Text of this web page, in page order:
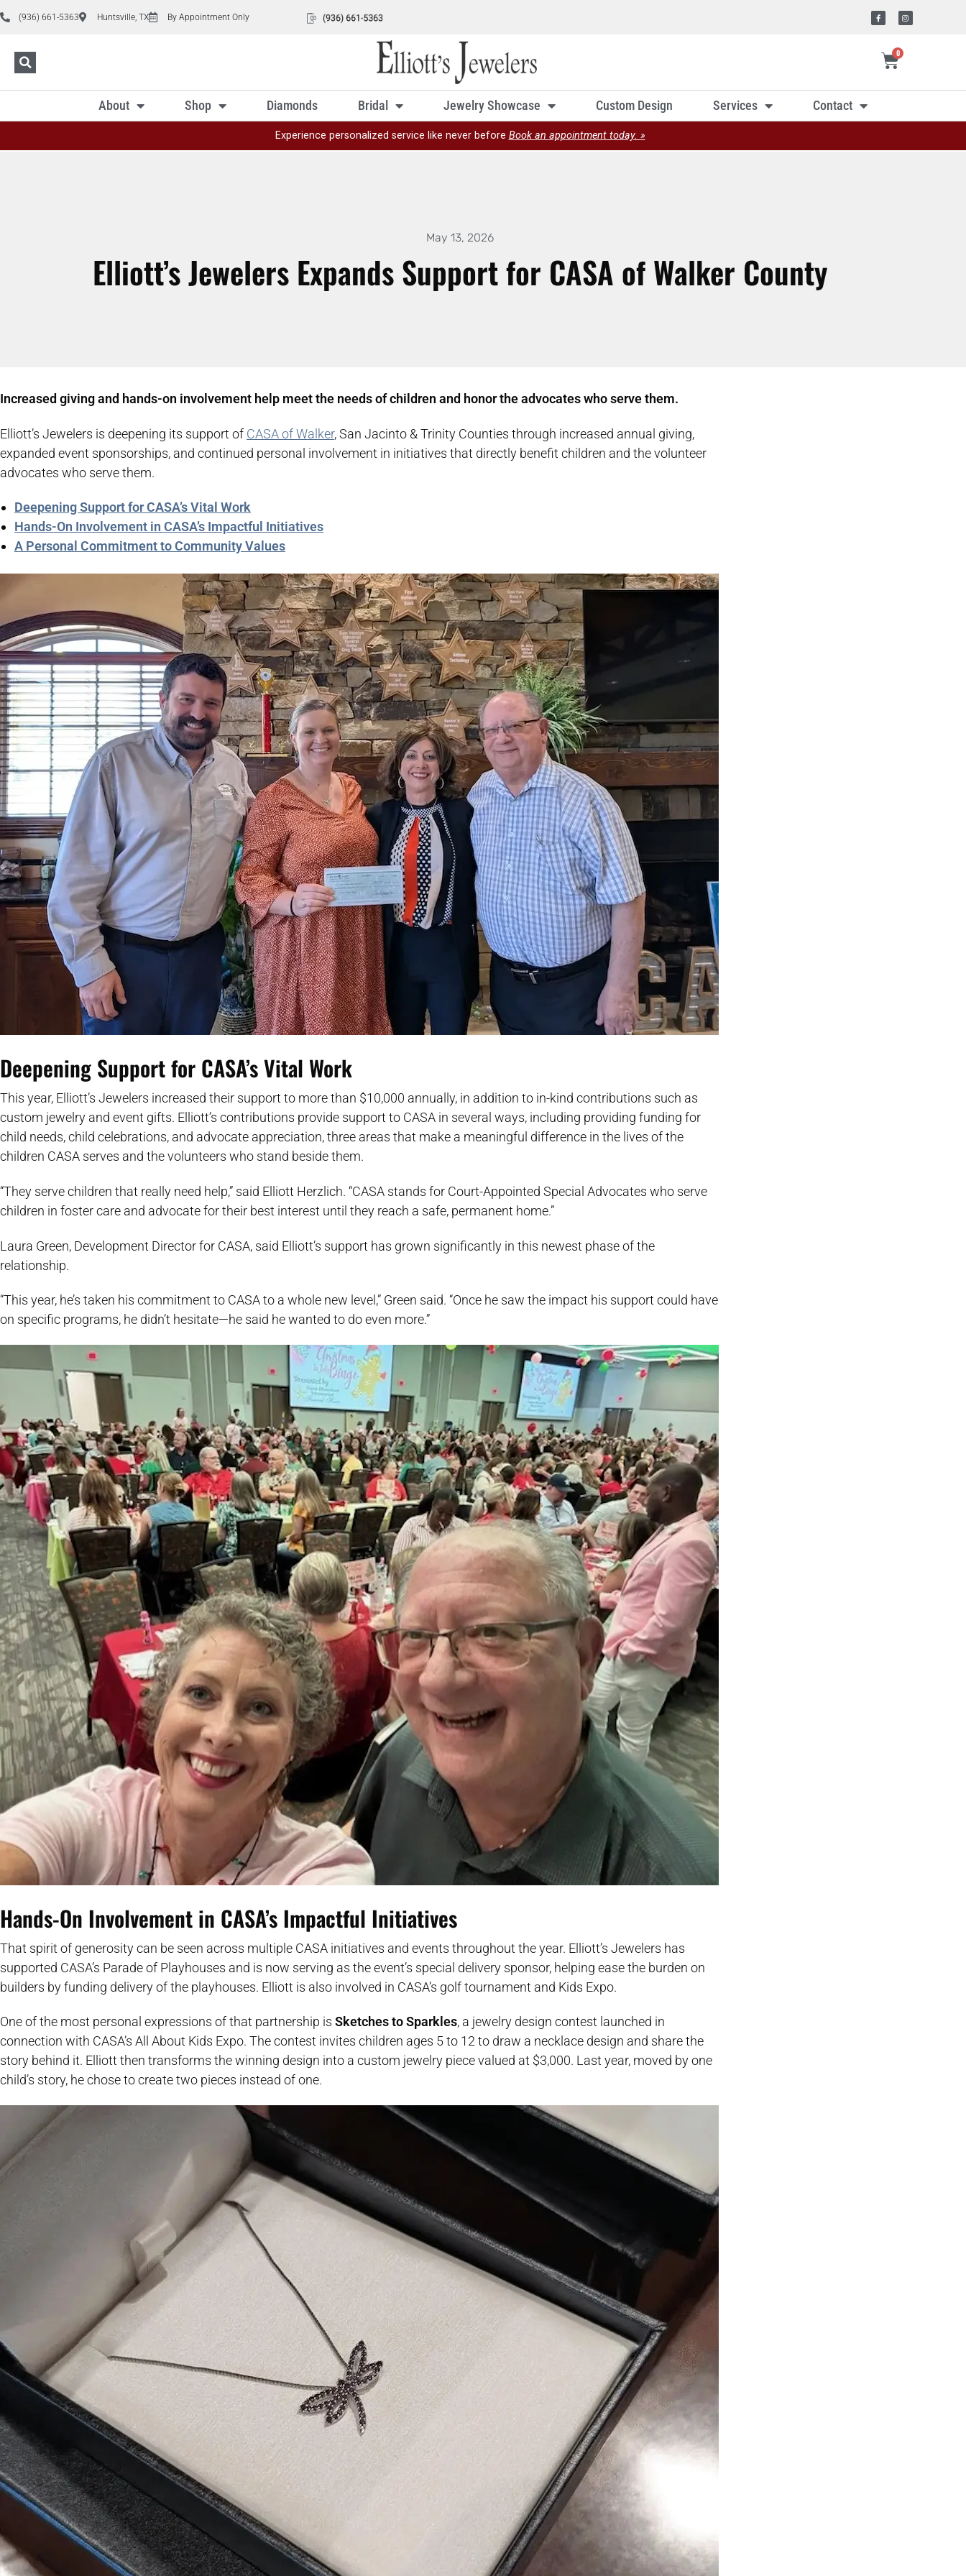
(936) 661-5363 Huntsville, TX By Appointment Only
0
About Shop Diamonds Bridal Jewelry Showcase Custom Design Services Contact
Experience personalized service like never before Book an appointment today. »
May 13, 2026
Elliott’s Jewelers Expands Support for CASA of Walker County
Increased giving and hands-on involvement help meet the needs of children and honor the advocates who serve them.
Elliott’s Jewelers is deepening its support of CASA of Walker, San Jacinto & Trinity Counties through increased annual giving,
expanded event sponsorships, and continued personal involvement in initiatives that directly benefit children and the volunteer
advocates who serve them.
Deepening Support for CASA’s Vital Work
Hands-On Involvement in CASA’s Impactful Initiatives
A Personal Commitment to Community Values
Deepening Support for CASA’s Vital Work
This year, Elliott’s Jewelers increased their support to more than $10,000 annually, in addition to in-kind contributions such as
custom jewelry and event gifts. Elliott’s contributions provide support to CASA in several ways, including providing funding for
child needs, child celebrations, and advocate appreciation, three areas that make a meaningful difference in the lives of the
children CASA serves and the volunteers who stand beside them.
“They serve children that really need help,” said Elliott Herzlich. “CASA stands for Court-Appointed Special Advocates who serve
children in foster care and advocate for their best interest until they reach a safe, permanent home.”
Laura Green, Development Director for CASA, said Elliott’s support has grown significantly in this newest phase of the
relationship.
“This year, he’s taken his commitment to CASA to a whole new level,” Green said. “Once he saw the impact his support could have
on specific programs, he didn’t hesitate—he said he wanted to do even more.”
Hands-On Involvement in CASA’s Impactful Initiatives
That spirit of generosity can be seen across multiple CASA initiatives and events throughout the year. Elliott’s Jewelers has
supported CASA’s Parade of Playhouses and is now serving as the event’s special delivery sponsor, helping ease the burden on
builders by funding delivery of the playhouses. Elliott is also involved in CASA’s golf tournament and Kids Expo.
One of the most personal expressions of that partnership is Sketches to Sparkles, a jewelry design contest launched in
connection with CASA’s All About Kids Expo. The contest invites children ages 5 to 12 to draw a necklace design and share the
story behind it. Elliott then transforms the winning design into a custom jewelry piece valued at $3,000. Last year, moved by one
child’s story, he chose to create two pieces instead of one.